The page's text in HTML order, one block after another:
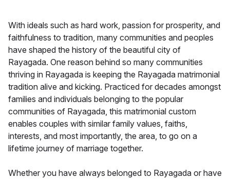
With ideals such as hard work, passion for prosperity, and
faithfulness to tradition, many communities and peoples
have shaped the history of the beautiful city of
Rayagada. One reason behind so many communities
thriving in Rayagada is keeping the Rayagada matrimonial
tradition alive and kicking. Practiced for decades amongst
families and individuals belonging to the popular
communities of Rayagada, this matrimonial custom
enables couples with similar family values, faiths,
interests, and most importantly, the area, to go on a
lifetime journey of marriage together.
Whether you have always belonged to Rayagada or have